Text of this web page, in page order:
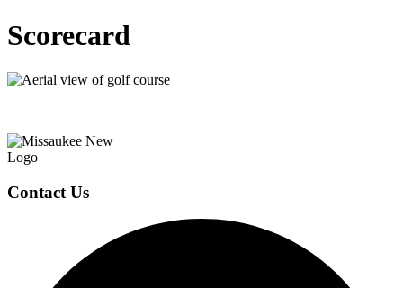
Scorecard
Page
Footer
Contact Us